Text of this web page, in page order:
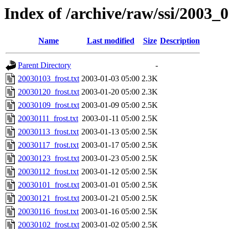
Index of /archive/raw/ssi/
Name Last modified Size Description
Parent Directory
-
20030103_frost.txt 2003-01-03 05:00 2.3K
20030120_frost.txt 2003-01-20 05:00 2.3K
20030109_frost.txt 2003-01-09 05:00 2.5K
20030111_frost.txt 2003-01-11 05:00 2.5K
20030113_frost.txt 2003-01-13 05:00 2.5K
20030117_frost.txt 2003-01-17 05:00 2.5K
20030123_frost.txt 2003-01-23 05:00 2.5K
20030112_frost.txt 2003-01-12 05:00 2.5K
20030101_frost.txt 2003-01-01 05:00 2.5K
20030121_frost.txt 2003-01-21 05:00 2.5K
20030116_frost.txt 2003-01-16 05:00 2.5K
20030102_frost.txt 2003-01-02 05:00 2.5K